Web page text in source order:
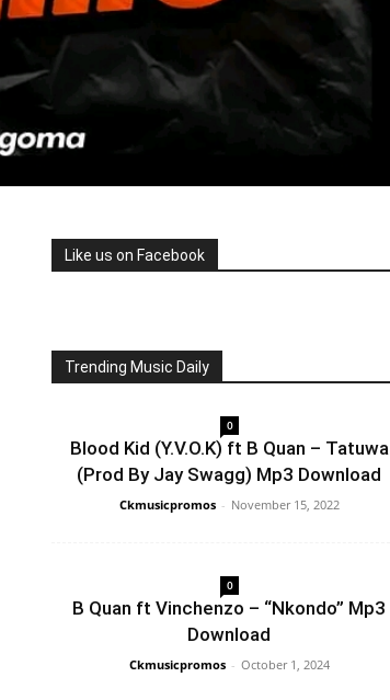
Like us on Facebook
Trending Music Daily
0
Blood Kid (Y.V.O.K) ft B Quan – Tatuwa
(Prod By Jay Swagg) Mp3 Download
Ckmusicpromos - November 15, 2022
0
B Quan ft Vinchenzo – “Nkondo” Mp3
Download
Ckmusicpromos - October 1, 2024